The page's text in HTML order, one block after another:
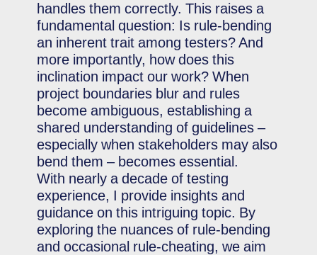
handles them correctly. This raises a
fundamental question: Is rule-bending
an inherent trait among testers? And
more importantly, how does this
inclination impact our work? When
project boundaries blur and rules
become ambiguous, establishing a
shared understanding of guidelines –
especially when stakeholders may also
bend them – becomes essential.
With nearly a decade of testing
experience, I provide insights and
guidance on this intriguing topic. By
exploring the nuances of rule-bending
and occasional rule-cheating, we aim